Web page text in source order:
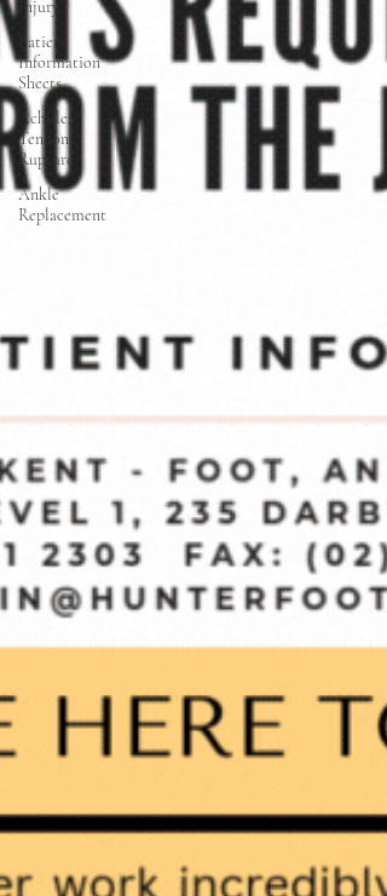
Injury
Patient
Information
Sheets
Achilles
Tendon
Rupture
Ankle
Replacement